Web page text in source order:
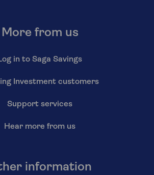
More from us
in to Saga Savings
Investment customers
Support services
Hear more from us
information